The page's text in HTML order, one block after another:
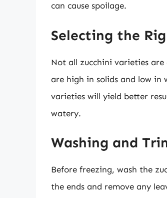
can cause spoilage.
Selecting the
Not all zucchini varieties
are high in solids and low in
varieties will yield better
watery.
Washing and
Before freezing, wash the
the ends and remove any